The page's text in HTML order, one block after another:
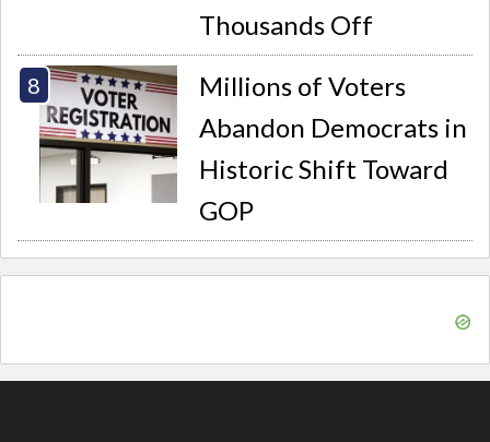
Thousands Off
Millions of Voters
Abandon Democrats in
Historic Shift Toward
GOP